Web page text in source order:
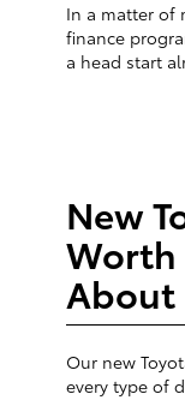
In a matter of
finance
a head start
New
Worth
About
Our new
every type of